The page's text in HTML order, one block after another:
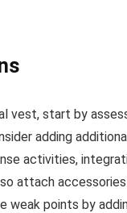
vest, start by
adding
activities,
attach
weak points by